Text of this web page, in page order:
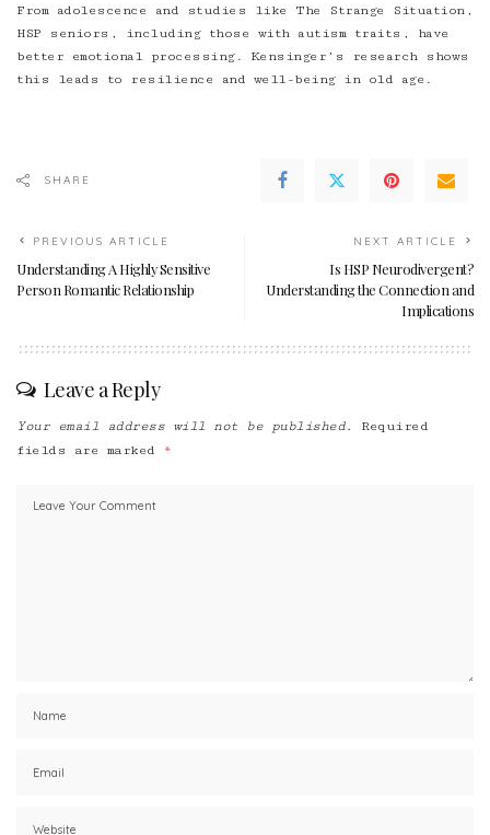
From adolescence and studies like The Strange Situation,
HSP seniors, including those with autism traits, have
better emotional processing. Kensinger’s research shows
this leads to resilience and well-being in old age.
SHARE
PREVIOUS ARTICLE
Understanding A Highly Sensitive
Person Romantic Relationship
NEXT ARTICLE
Is HSP Neurodivergent?
Understanding the Connection and
Implications
Leave a Reply
Your email address will not be published.
Required
fields are marked
*